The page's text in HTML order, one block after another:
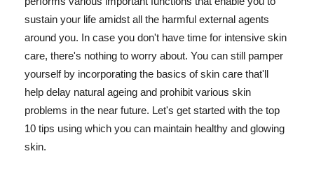
sustain your life amidst all the harmful external agents
around you. In case you don't have time for intensive skin
care, there's nothing to worry about. You can still pamper
yourself by incorporating the basics of skin care that'll
help delay natural ageing and prohibit various skin
problems in the near future. Let's get started with the top
10 tips using which you can maintain healthy and glowing
skin.